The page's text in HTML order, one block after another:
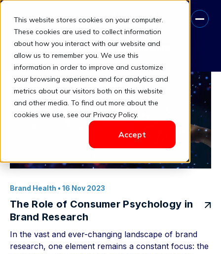
This website stores cookies on your computer.
These cookies are used to collect information
about how you interact with our website and
allow us to remember you. We use this
information in order to improve and customize
your browsing experience and for analytics and
metrics about our visitors both on this website
and other media. To find out more about the
cookies we use, see our Privacy Policy.
Accept
Book A Free Consultation
Psychological Insights
Brand Health • 16 Nov 2023
The Role of Consumer Psychology in
Brand Research
In the vast and ever-changing landscape of brand
research, one element remains a constant focus: the